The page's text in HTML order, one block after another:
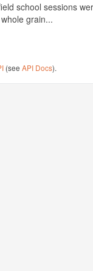
school sessions
grain...
(seeAPI Docs).